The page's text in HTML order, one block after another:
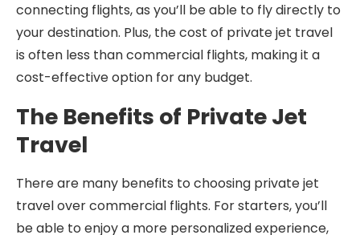
connecting flights, as you’ll be able to fly directly to
your destination. Plus, the cost of private jet travel
is often less than commercial flights, making it a
cost-effective option for any budget.
The Benefits of Private Jet
Travel
There are many benefits to choosing private jet
travel over commercial flights. For starters, you’ll
be able to enjoy a more personalized experience,